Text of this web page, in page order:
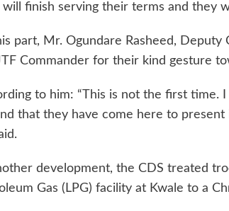
finish serving their terms and they
part, Mr. Ogundare Rasheed,
Commander for their kind gesture
to him: “This is not the first time.
that they have come here to
development, the CDS treated
Gas (LPG) facility at Kwale to a